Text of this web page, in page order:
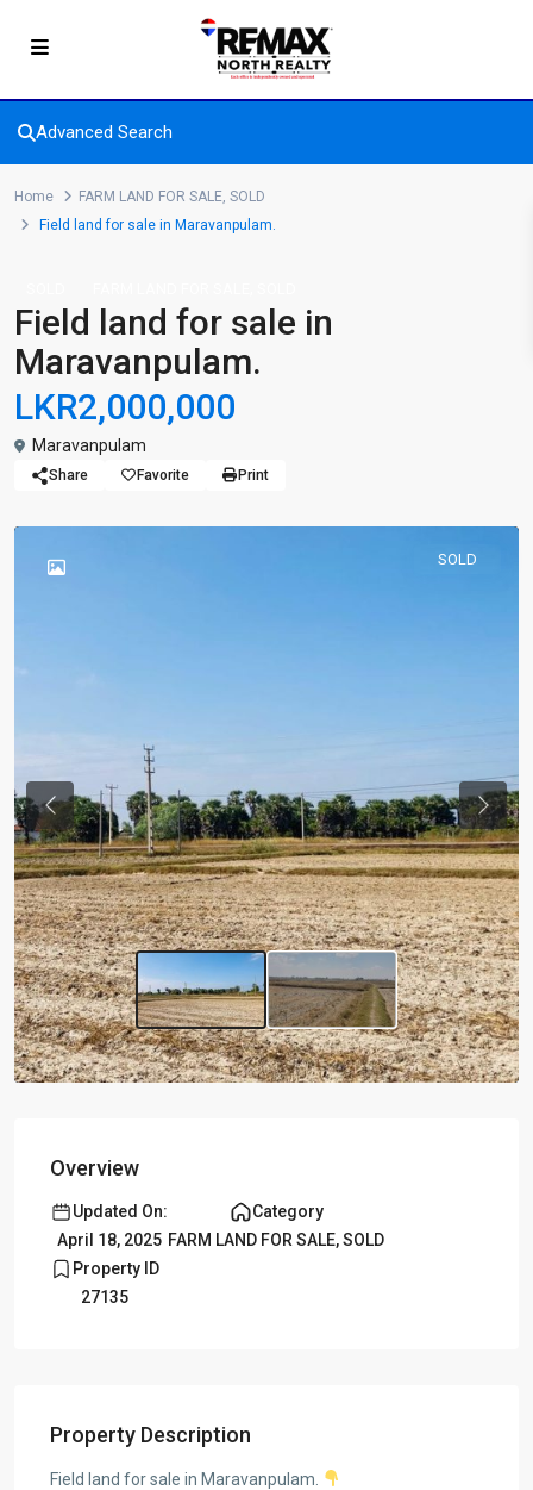
Advanced Search
Home FARM LAND FOR SALE, SOLD
Field land for sale in Maravanpulam.
Field land for sale in
Maravanpulam.
LKR2,000,000
Maravanpulam
Share Favorite Print
SOLD
Previous Next
Overview
Updated On:
April 18, 2025
Category
FARM LAND FOR SALE,SOLD
Property ID
27135
Property Description
Field land for sale in Maravanpulam.